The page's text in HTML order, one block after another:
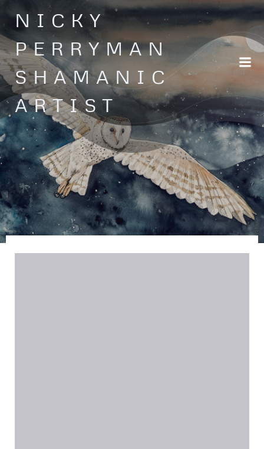
Skip
to
content
NICKY
PERRYMAN
SHAMANIC
ARTIST